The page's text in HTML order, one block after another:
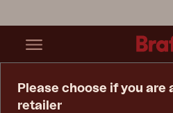
Please choose if you are
retailer